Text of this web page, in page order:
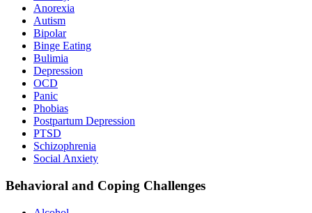
Anorexia
Autism
Bipolar
Binge Eating
Bulimia
Depression
OCD
Panic
Phobias
Postpartum Depression
PTSD
Schizophrenia
Social Anxiety
Behavioral and Coping Challenges